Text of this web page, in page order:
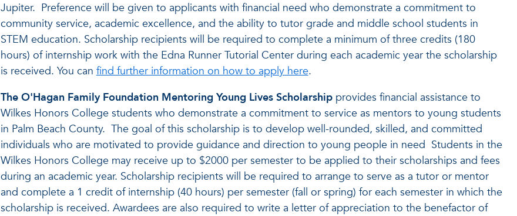
Jupiter. Preference will be given to applicants with financial need who demonstrate a commitment to
community service, academic excellence, and the ability to tutor grade and middle school students in
STEM education. Scholarship recipients will be required to complete a minimum of three credits (180
hours) of internship work with the Edna Runner Tutorial Center during each academic year the scholarship
is received. You canfind further information on how to apply here.
The O'Hagan Family Foundation Mentoring Young Lives Scholarshipprovides financial assistance to
Wilkes Honors College students who demonstrate a commitment to service as mentors to young students
in Palm Beach County. The goal of this scholarship is to develop well-rounded, skilled, and committed
individuals who are motivated to provide guidance and direction to young people in need Students in the
Wilkes Honors College may receive up to $2000 per semester to be applied to their scholarships and fees
during an academic year. Scholarship recipients will be required to arrange to serve as a tutor or mentor
and complete a 1 credit of internship (40 hours) per semester (fall or spring) for each semester in which the
scholarship is received. Awardees are also required to write a letter of appreciation to the benefactor of